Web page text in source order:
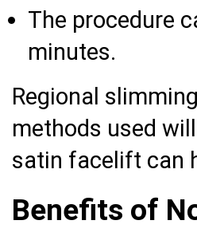
The procedure
minutes.
Regional
methods used
satin facelift can
Benefits of